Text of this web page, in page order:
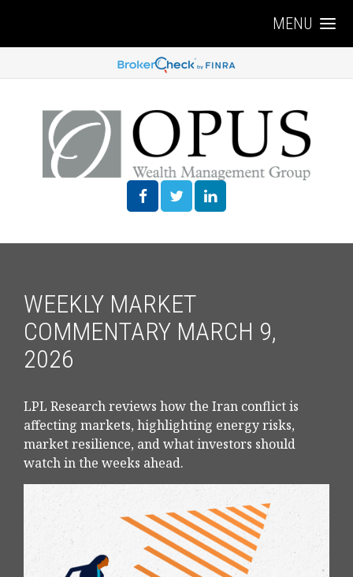
MENU
WEEKLY MARKET
COMMENTARY MARCH 9,
2026
LPL Research reviews how the Iran conflict is
affecting markets, highlighting energy risks,
market resilience, and what investors should
watch in the weeks ahead.